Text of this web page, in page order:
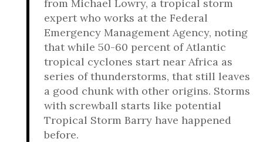
from Michael Lowry, a tropical storm
expert who works at the Federal
Emergency Management Agency, noting
that while 50-60 percent of Atlantic
tropical cyclones start near Africa as
series of thunderstorms, that still leaves
a good chunk with other origins. Storms
with screwball starts like potential
Tropical Storm Barry have happened
before.